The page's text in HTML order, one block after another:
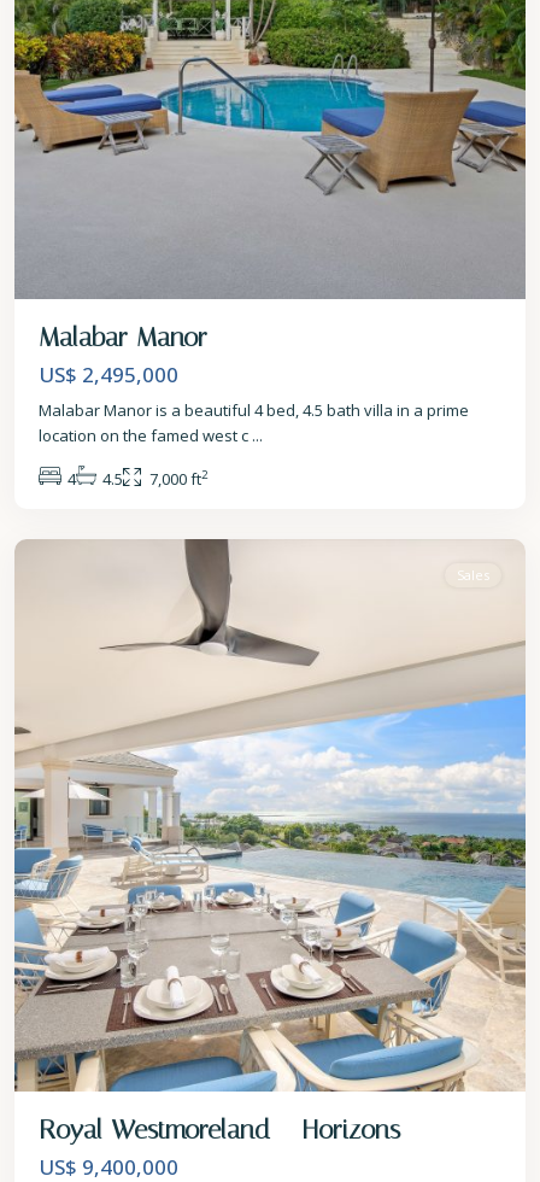
Malabar Manor
US$ 2,495,000
Malabar Manor is a beautiful 4 bed, 4.5 bath villa in a prime
location on the famed west c ...
4
4.5 7,000 ft2
St.
Sales
Royal Westmoreland – Horizons
US$ 9,400,000